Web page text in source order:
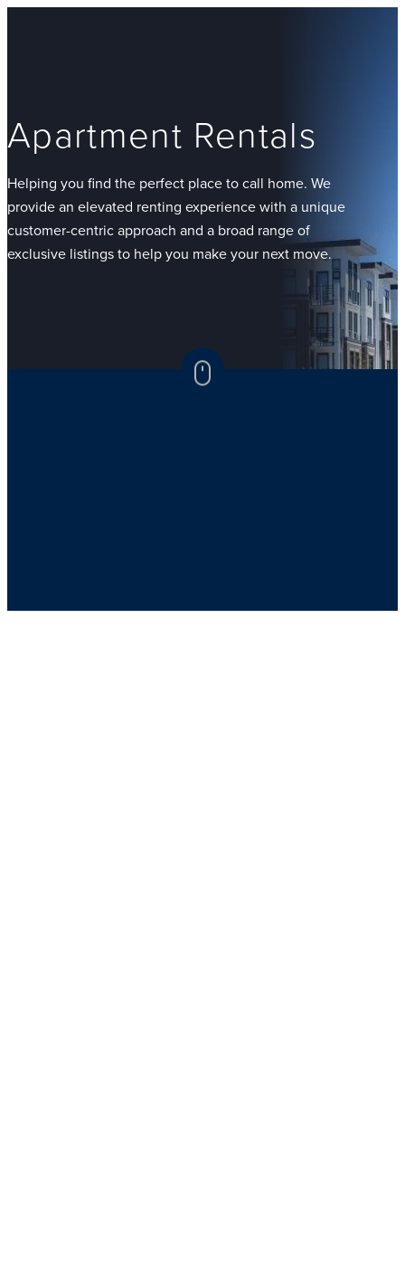
Apartment Rentals
Helping you find the perfect place to call home. We
provide an elevated renting experience with a unique
customer-centric approach and a broad range of
exclusive listings to help you make your next move.